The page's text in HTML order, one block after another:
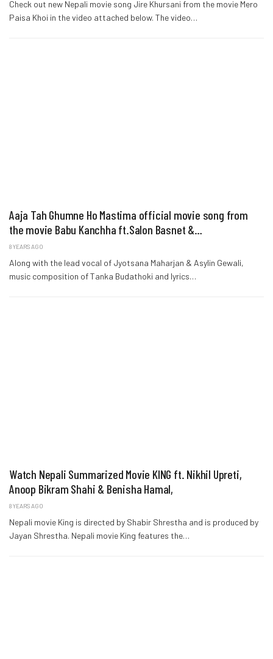
Check out new Nepali movie song Jire Khursani from the movie Mero
Paisa Khoi in the video attached below. The video…
Aaja Tah Ghumne Ho Mastima official movie song from
the movie Babu Kanchha ft.Salon Basnet &…
8 YEARS AGO
Along with the lead vocal of Jyotsana Maharjan & Asylin Gewali,
music composition of Tanka Budathoki and lyrics…
Watch Nepali Summarized Movie KING ft. Nikhil Upreti,
Anoop Bikram Shahi & Benisha Hamal,
8 YEARS AGO
Nepali movie King is directed by Shabir Shrestha and is produced by
Jayan Shrestha. Nepali movie King features the…